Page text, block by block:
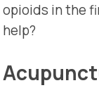
opioids in the
help?